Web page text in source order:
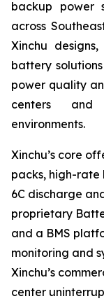
backup power
across
Xinchu
battery
power quality
centers and
environments.
Xinchu’s core
packs, high-
6C discharge
proprietary
and a BMS
monitoring and
Xinchu’s
center